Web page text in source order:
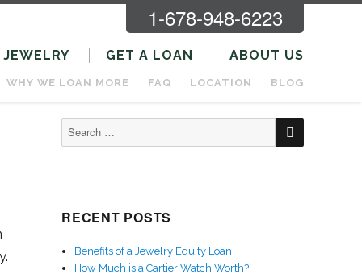
1-678-948-6223
JEWELRY GET A LOAN ABOUT US
WHY WE LOAN MORE FAQ LOCATION BLOG
Search
for:
SEARCH
RECENT POSTS
Benefits of a Jewelry Equity Loan
How Much is a Cartier Watch Worth?